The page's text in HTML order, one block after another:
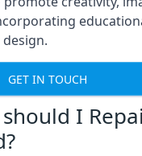
GET IN TOUCH
I